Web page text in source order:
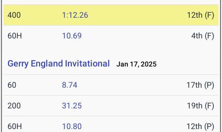
400 1:12.26 12th (F)
60H 10.69 4th (F)
Gerry England Invitational Jan 17, 2025
60 8.74 17th (P)
200 31.25 19th (F)
60H 10.80 12th (P)